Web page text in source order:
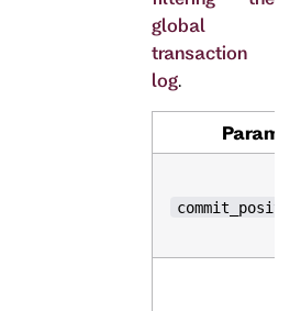
global
transaction
log.